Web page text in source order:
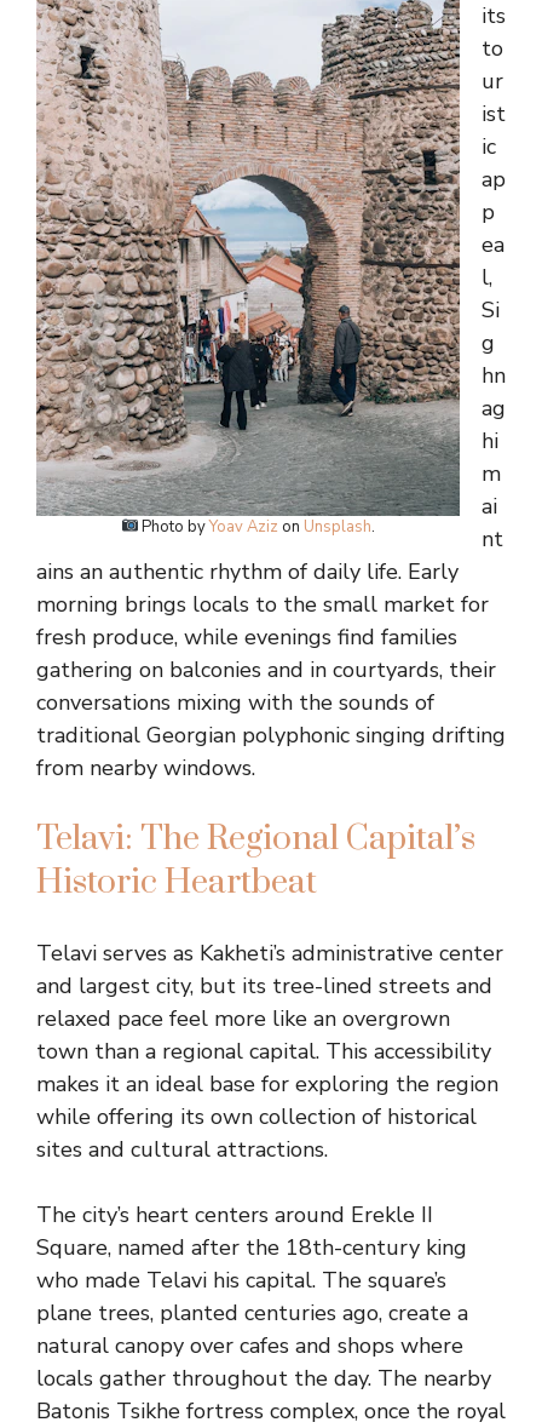
Photo byYoav Aziz on Unsplash.
its
to
ur
ist
ic
ap
p
ea
l,
Si
g
hn
ag
hi
m
ai
nt
ains an authentic rhythm of daily life. Early
morning brings locals to the small market for
fresh produce, while evenings find families
gathering on balconies and in courtyards, their
conversations mixing with the sounds of
traditional Georgian polyphonic singing drifting
from nearby windows.
Telavi: The Regional Capital’s
Historic Heartbeat
Telavi serves as Kakheti’s administrative center
and largest city, but its tree-lined streets and
relaxed pace feel more like an overgrown
town than a regional capital. This accessibility
makes it an ideal base for exploring the region
while offering its own collection of historical
sites and cultural attractions.
The city’s heart centers around Erekle II
Square, named after the 18th-century king
who made Telavi his capital. The square’s
plane trees, planted centuries ago, create a
natural canopy over cafes and shops where
locals gather throughout the day. The nearby
Batonis Tsikhe fortress complex, once the royal